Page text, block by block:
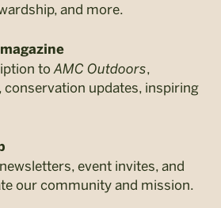
and more.
to AMC Outdoors,
updates, inspiring
event invites, and
our community and mission.